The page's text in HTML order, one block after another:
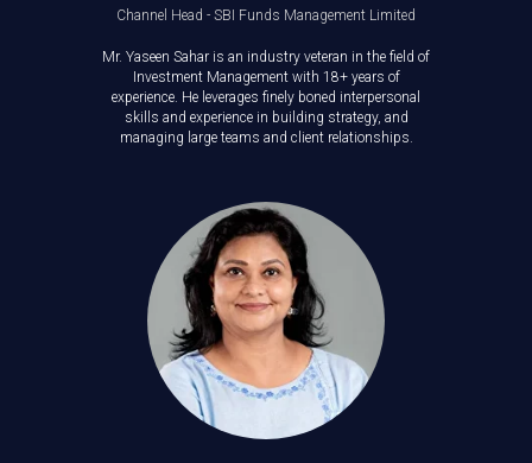
Channel Head - SBI Funds Management Limited
Mr. Yaseen Sahar is an industry veteran in the field of
Investment Management with 18+ years of
experience. He leverages finely boned interpersonal
skills and experience in building strategy, and
managing large teams and client relationships.